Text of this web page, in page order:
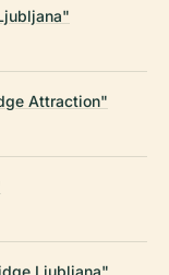
Attraction"
Ljubljana"